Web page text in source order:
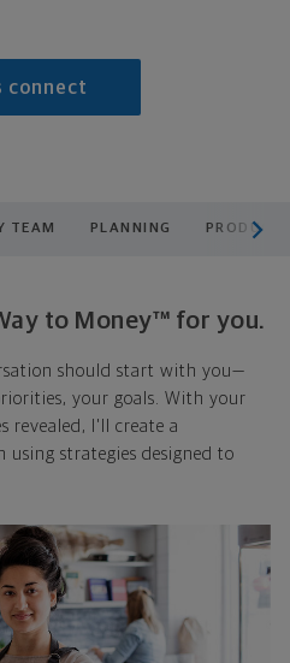
connect
TEAM PLANNING
to Money™ for you.
should start with you—
your goals. With your
revealed, I'll create a
using strategies designed to